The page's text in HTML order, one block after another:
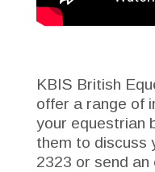
KBIS British
offer a range of
your equestrian
them to discuss
2323 or send an